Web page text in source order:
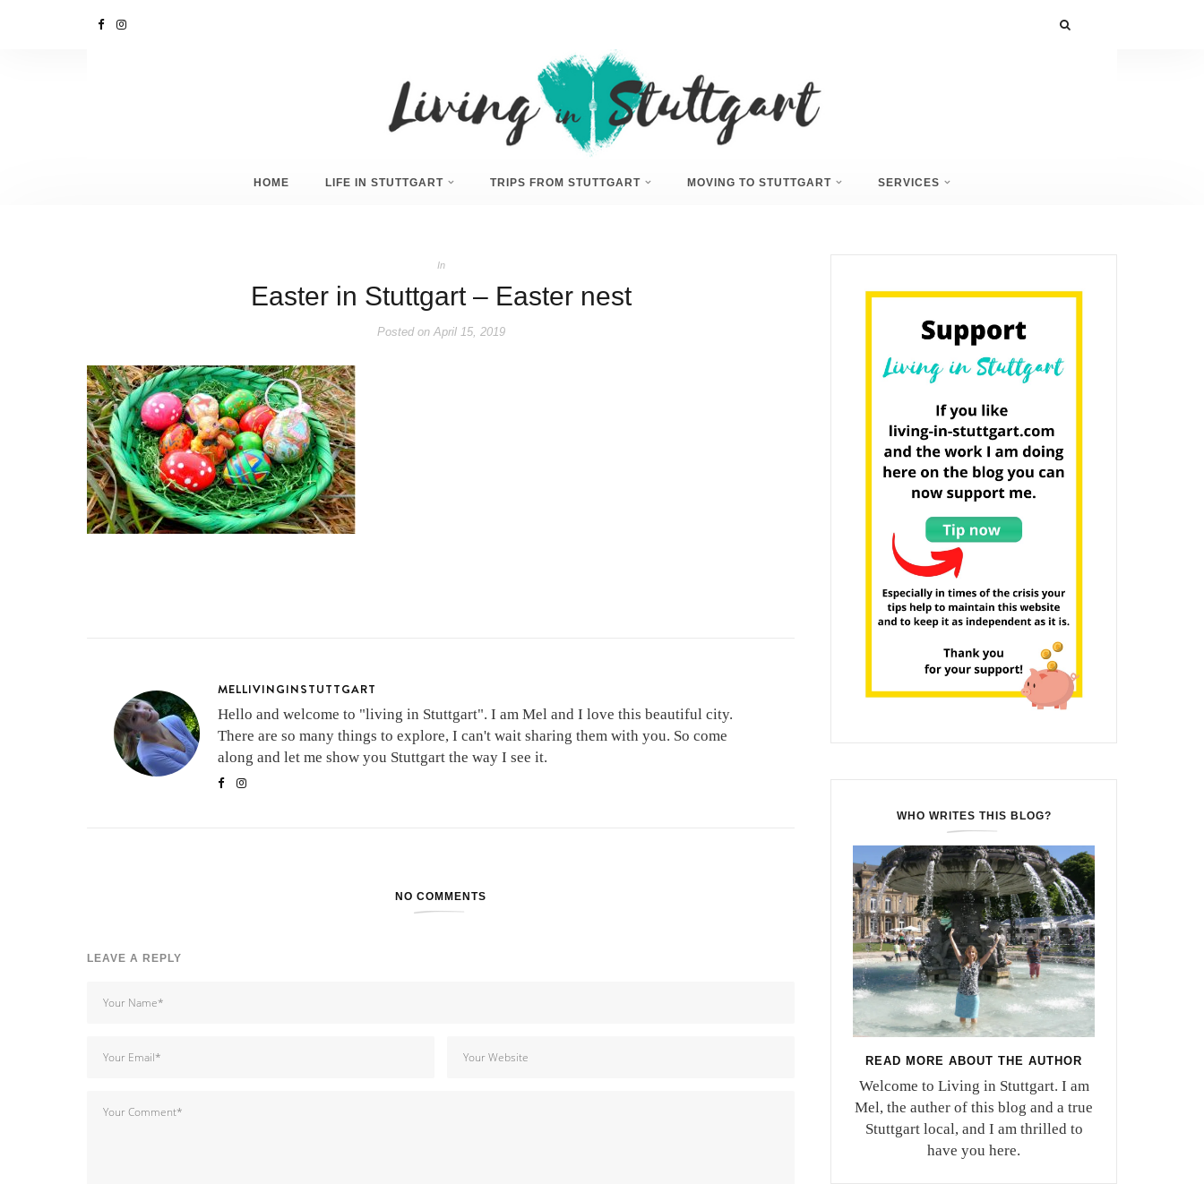
HOME LIFE IN STUTTGART TRIPS FROM STUTTGART MOVING TO STUTTGART SERVICES
In
Easter in Stuttgart – Easter nest
Posted onApril 15, 2019
MELLIVINGINSTUTTGART
Hello and welcome to "living in Stuttgart". I am Mel and I love this beautiful city.
There are so many things to explore, I can't wait sharing them with you. So come
along and let me show you Stuttgart the way I see it.
NO COMMENTS
LEAVE A REPLY
WHO WRITES THIS BLOG?
READ MORE ABOUT THE AUTHOR
Welcome to Living in Stuttgart. I am
Mel, the auther of this blog and a true
Stuttgart local, and I am thrilled to
have you here.